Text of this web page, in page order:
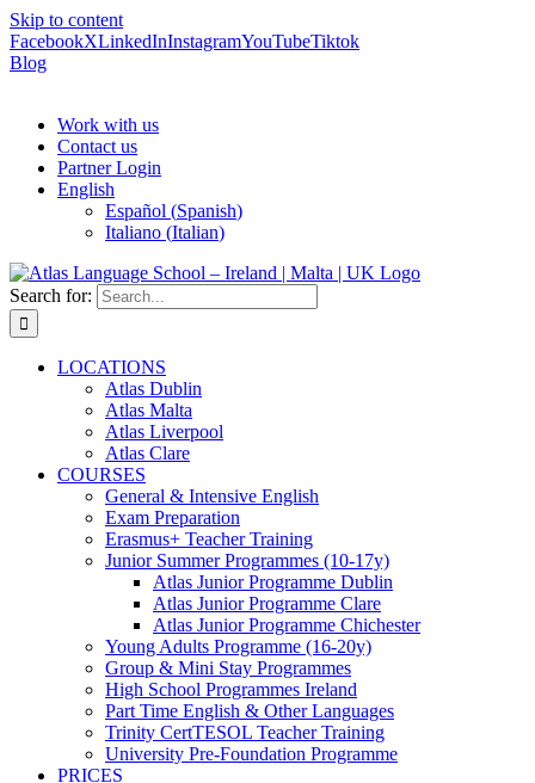
Skip to content
FacebookXLinkedInInstagramYouTubeTiktok
Blog
Work with us
Contact us
Partner Login
English
Español (Spanish)
Italiano (Italian)
Search for:
LOCATIONS
Atlas Dublin
Atlas Malta
Atlas Liverpool
Atlas Clare
COURSES
General & Intensive English
Exam Preparation
Erasmus+ Teacher Training
Junior Summer Programmes (10-17y)
Atlas Junior Programme Dublin
Atlas Junior Programme Clare
Atlas Junior Programme Chichester
Young Adults Programme (16-20y)
Group & Mini Stay Programmes
High School Programmes Ireland
Part Time English & Other Languages
Trinity CertTESOL Teacher Training
University Pre-Foundation Programme
PRICES